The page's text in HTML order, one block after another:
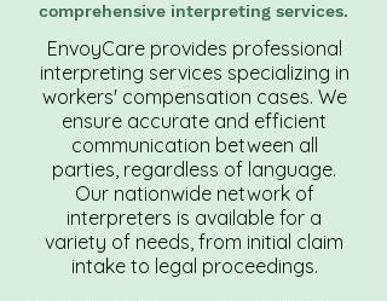
comprehensive interpreting services.
EnvoyCare provides professional
interpreting services specializing in
workers' compensation cases. We
ensure accurate and efficient
communication between all
parties, regardless of language.
Our nationwide network of
interpreters is available for a
variety of needs, from initial claim
intake to legal proceedings.